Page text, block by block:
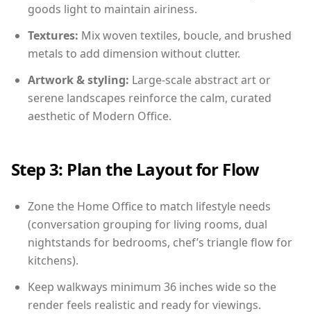
goods light to maintain airiness.
Textures: Mix woven textiles, boucle, and brushed
metals to add dimension without clutter.
Artwork & styling: Large-scale abstract art or
serene landscapes reinforce the calm, curated
aesthetic of Modern Office.
Step 3: Plan the Layout for Flow
Zone the Home Office to match lifestyle needs
(conversation grouping for living rooms, dual
nightstands for bedrooms, chef’s triangle flow for
kitchens).
Keep walkways minimum 36 inches wide so the
render feels realistic and ready for viewings.